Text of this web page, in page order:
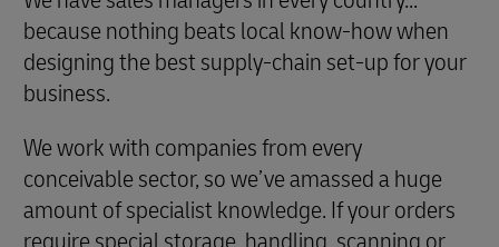
because nothing beats local know-how when
designing the best supply-chain set-up for your
business.
We work with companies from every
conceivable sector, so we’ve amassed a huge
amount of specialist knowledge. If your orders